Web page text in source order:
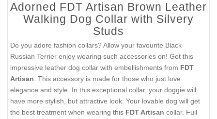
Adorned FDT Artisan Brown Leather
Walking Dog Collar with Silvery
Studs
Do you adore fashion collars? Allow your favourite Black
Russian Terrier enjoy wearing such accessories on! Get this
impressive leather dog collar with embellishments from FDT
Artisan . This accessory is made for those who just love
elegance and style. In this exceptional collar, your doggie will
have more stylish, but attractive look. Your lovable dog will get
the best treatment when wearing this FDT Artisan collar. Full